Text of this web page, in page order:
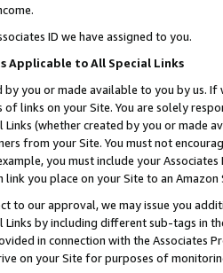
ID we have assigned to you.
Applicable to All Special Links
by you or made available to you by us.
of links on your Site. You are solely
Links (whether created by you or
from your Site. You must not
you must include your
link you place on your Site to an
to our approval, we may issue you
by including different sub-tags in
in connection with the Associates
on your Site for purposes of